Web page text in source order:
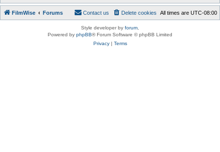
FilmWise Forums All times are UTC-08:00
Delete cookies
Contact us
Style developer by forum
Powered by phpBB® Forum Software © phpBB Limited
Privacy| Terms